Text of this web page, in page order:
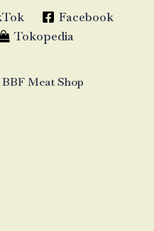
Facebook
Tokopedia
Meat Shop